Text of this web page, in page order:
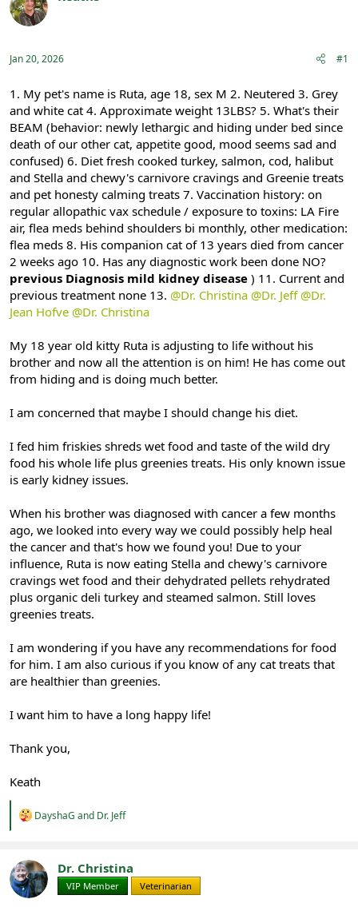
e
a
t
t
e
r
r
Jan 20, 2026 #1
1. My pet's name is Ruta, age 18, sex M 2. Neutered 3. Grey
and white cat 4. Approximate weight 13LBS? 5. What's their
BEAM (behavior: newly lethargic and hiding under bed since
death of our other cat, appetite good, mood seems sad and
confused) 6. Diet fresh cooked turkey, salmon, cod, halibut
and Stella and chewy's carnivore cravings and Greenie treats
and pet honesty calming treats 7. Vaccination history: on
regular allopathic vax schedule / exposure to toxins: LA Fire
air, flea meds behind shoulders bi monthly, other medication:
flea meds 8. His companion cat of 13 years died from cancer
2 weeks ago 10. Has any diagnostic work been done NO?
previous Diagnosis mild kidney disease ) 11. Current and
previous treatment none 13. @Dr. Christina @Dr. Jeff @Dr.
Jean Hofve @Dr. Christina
My 18 year old kitty Ruta is adjusting to life without his
brother and now all the attention is on him! He has come out
from hiding and is doing much better.
I am concerned that maybe I should change his diet.
I fed him friskies shreds wet food and taste of the wild dry
food his whole life plus greenies treats. His only known issue
is early kidney issues.
When his brother was diagnosed with cancer a few months
ago, we looked into every way we could possibly help heal
the cancer and that's how we found you! Due to your
influence, Ruta is now eating Stella and chewy's carnivore
cravings wet food and their dehydrated pellets rehydrated
plus organic deli turkey and steamed salmon. Still loves
greenies treats.
I am wondering if you have any recommendations for food
for him. I am also curious if you know of any cat treats that
are healthier than greenies.
I want him to have a long happy life!
Thank you,
Keath
R
t
i
o
DayshaG and Dr. Jeff
Dr. Christina
VIP Member Veterinarian